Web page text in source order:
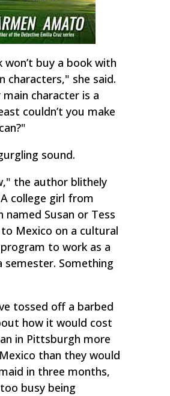
won’t buy a book with
characters," she said.
character is a
couldn’t you make
sound.
the author blithely
college girl from
named Susan or Tess
Mexico on a cultural
to work as a
semester. Something
tossed off a barbed
how it would cost
in Pittsburgh more
than they would
in three months,
busy being